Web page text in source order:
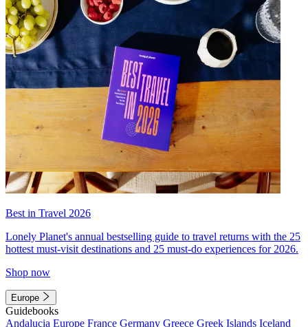
Best in Travel 2026
Lonely Planet's annual bestselling guide to travel returns with the 25
hottest must-visit destinations and 25 must-do experiences for 2026.
Shop now
Europe
Guidebooks
Andalucia Europe France Germany Greece Greek Islands Iceland